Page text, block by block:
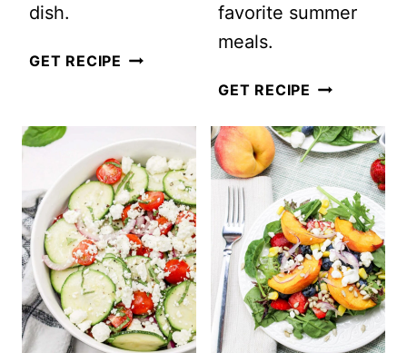
dish.
GET RECIPE LEBANESE
TABBOULEH
favorite summer
meals.
GET RECIPE HEIRLOOM
AND
BASIL
SALAD